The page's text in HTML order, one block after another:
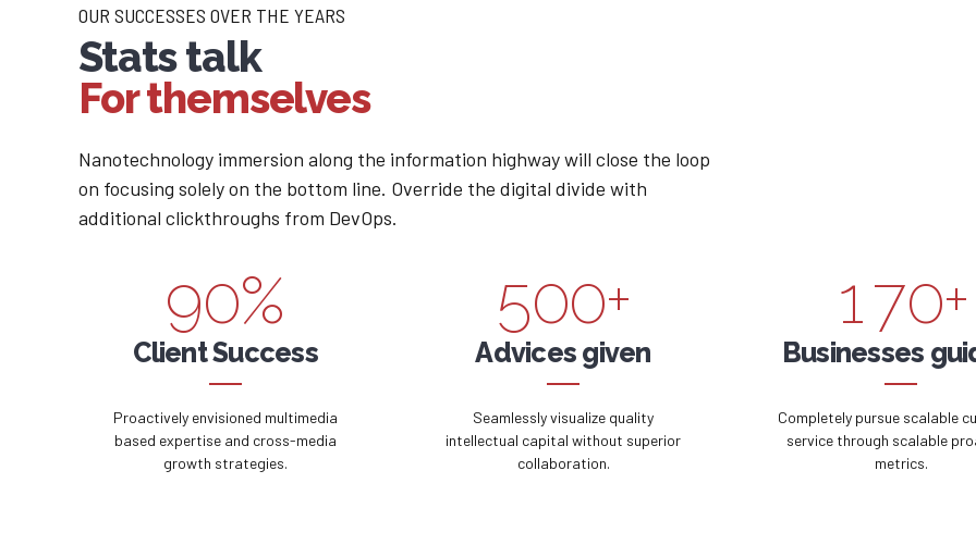
OUR SUCCESSES OVER THE YEARS
Stats talk
For themselves
Nanotechnology immersion along the information highway will close the loop
on focusing solely on the bottom line. Override the digital divide with
additional clickthroughs from DevOps.
5
6
7
8
9
0
6
7
8
9
0%
Client Success
Proactively envisioned multimedia
based expertise and cross-media
growth strategies.
3
5
6
7
8
0
8
0+
Advices given
Seamlessly visualize quality
intellectual capital without superior
collaboration.
1
2
3
7
8
9
0+
Businesses
Completely pursue scalable
service through scalable
metrics.